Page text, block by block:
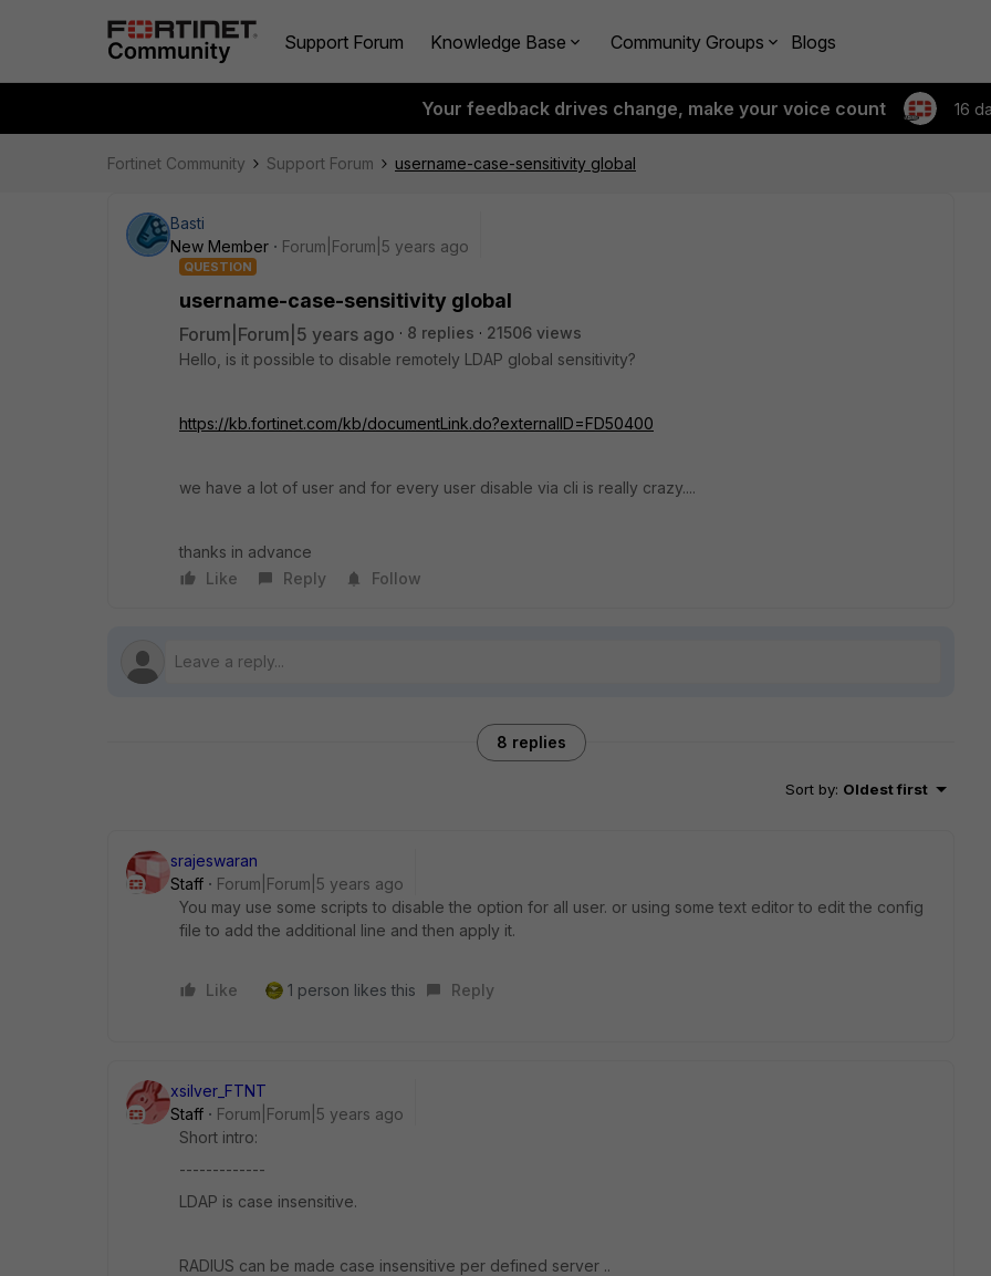
Support Forum Knowledge Base Community Groups Blogs
Your feedback drives change, make your voice count 16
Fortinet Community Support Forum username-case-sensitivity global
Basti
New Member
Forum|Forum|5 years ago
QUESTION
username-case-sensitivity global
Forum|Forum|5 years ago 8 replies
21506 views
Hello, is it possible to disable remotely LDAP global sensitivity?
https://kb.fortinet.com/kb/documentLink.do?externalID=FD50400
we have a lot of user and for every user disable via cli is really crazy....
thanks in advance
Like
Reply Follow
8 replies
Sort by: Oldest first
srajeswaran
Staff
Forum|Forum|5 years ago
You may use some scripts to disable the option for all user. or using some text editor to edit the config
file to add the additional line and then apply it.
Like 1 person likes this Reply
xsilver_FTNT
Staff
Forum|Forum|5 years ago
Short intro:
-------------
LDAP is case insensitive.
RADIUS can be made case insensitive per defined server ..